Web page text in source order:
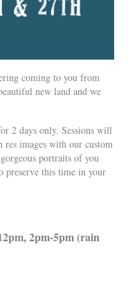
coming to you from
new land and we
2 days only. Sessions will
res images with our custom
portraits of you
preserve this time in your
2pm-5pm (rain